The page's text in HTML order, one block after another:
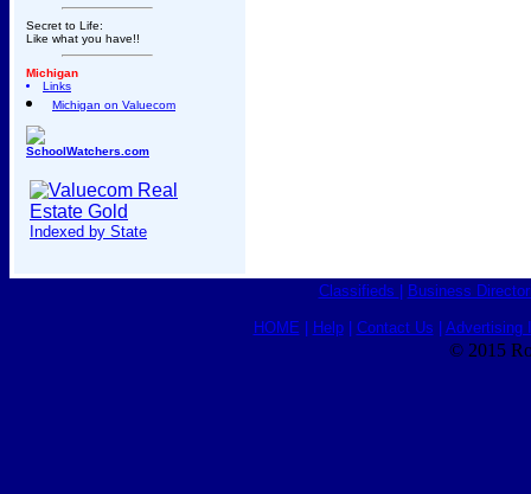
Secret to Life:
Like what you have!!
Michigan
Links
Michigan on Valuecom
SchoolWatchers.com
Indexed by State
Classifieds Business
HOME Help| Contact Us Advertising
© 2015